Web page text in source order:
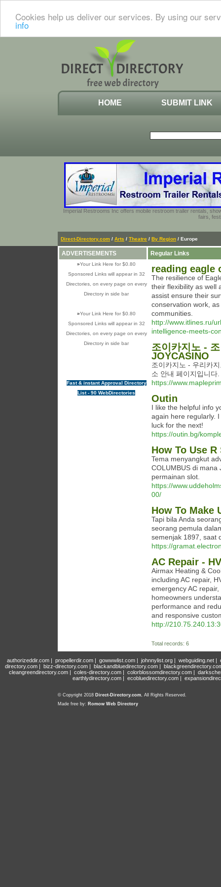
Cookies help us deliver our services. By using our
info
HOME SUBMIT LINK
Imperial Restrooms Inc offers mobile restroom trailer rentals,
fairs,
Direct-Directory.com / Arts / Theatre / By Region / Europe
ADVERTISEMENTS
»Your Link Here for $0.80
Sponsored Links will appear in 32
Directories, on every page on every
Directory in side bar
»Your Link Here for $0.80
Sponsored Links will appear in 32
Directories, on every page on every
Directory in side bar
Fast & instant Approval Directory
List - 90 WebDirectories
Regular Links
reading eagle
The resilience of
their flexibility as well
assist ensure their
conservation work,
communities.
http://www.itlines.ru/
intelligence-meets-
조이카지노 -
JOYCASINO
조이카지노 - 우리카
소 안내 페이지입니다.
https://
Outin
I like the helpful info
again here regularly.
luck for the next!
https://outin.bg/
How To Use
Tema menyangkut
COLUMBUS di
permainan slot.
https://
00/
How To Make
Tapi bila Anda
seorang pemula
semenjak 1897, saat
https://
AC Repair -
Airmax Heating &
including AC repair,
emergency AC
homeowners
performance and
and responsive
http://
Total records: 6
authorizeddir.com| propellerdir.com| gowwwlist.com| johnnylist.org| webguiding.net|
directory.com | bizz-directory.com | blackandbluedirectory.com |
cleangreendirectory.com | coles-directory.com | colorblossomdirectory.com |
earthlydirectory.com | ecobluedirectory.com |
© Copyright 2018 Direct-Directory.com, All Rights Reserved.
Made free by: Romow Web Directory